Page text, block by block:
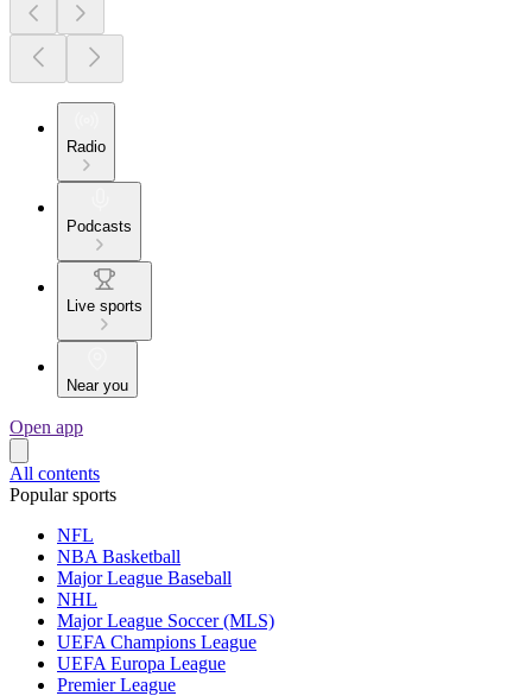
Radio
Podcasts
Live sports
Near you
Open app
All contents
Popular sports
NFL
NBA Basketball
Major League Baseball
NHL
Major League Soccer (MLS)
UEFA Champions League
UEFA Europa League
Premier League